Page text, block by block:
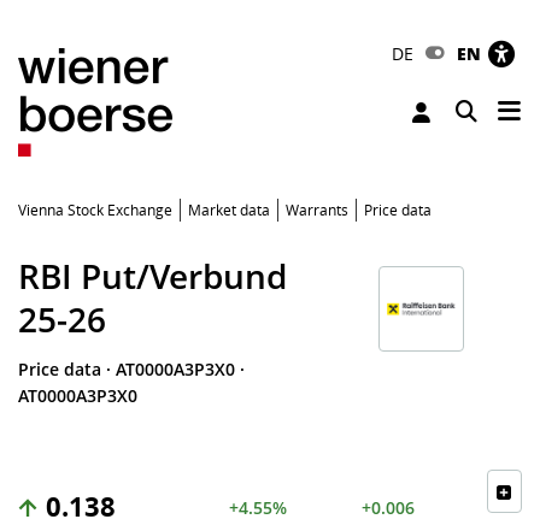
DE EN
Toggle
Vienna Stock Exchange Market data Warrants Price data
RBI Put/Verbund
25-26
Price data · AT0000A3P3X0 ·
AT0000A3P3X0
0.138 +4.55% +0.006